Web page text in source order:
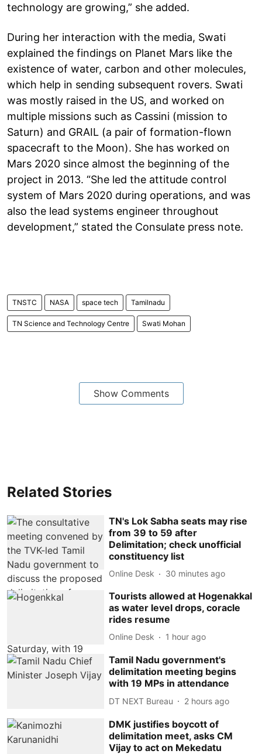
technology are growing,” she added.
During her interaction with the media, Swati
explained the findings on Planet Mars like the
existence of water, carbon and other molecules,
which help in sending subsequent rovers. Swati
was mostly raised in the US, and worked on
multiple missions such as Cassini (mission to
Saturn) and GRAIL (a pair of formation-flown
spacecraft to the Moon). She has worked on
Mars 2020 since almost the beginning of the
project in 2013. “She led the attitude control
system of Mars 2020 during operations, and was
also the lead systems engineer throughout
development,” stated the Consulate press note.
TNSTC NASA space tech Tamilnadu
TN Science and Technology Centre Swati Mohan
Show Comments
Related Stories
TN's Lok Sabha seats may rise
from 39 to 59 after
Delimitation; check unofficial
constituency list
Online Desk 30 minutes ago
Tourists allowed at Hogenakkal
as water level drops, coracle
rides resume
Online Desk 1 hour ago
Tamil Nadu government's
delimitation meeting begins
with 19 MPs in attendance
DT NEXT Bureau 2 hours ago
DMK justifies boycott of
delimitation meet, asks CM
Vijay to act on Mekedatu